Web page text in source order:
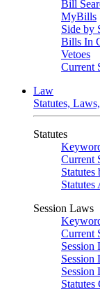
Bill
MyBills
Side by
Bills In
Vetoes
Current
Law
Statutes,
Statutes
Current
Session Laws
Current
Session
Session
Session
Statutes